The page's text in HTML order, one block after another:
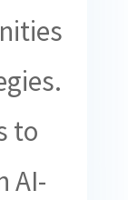
to
AI-